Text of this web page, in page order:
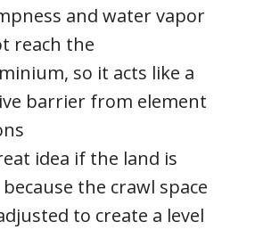
and water vapor
reach the
so it acts like a
barrier from element
idea if the land is
the crawl space
to create a level